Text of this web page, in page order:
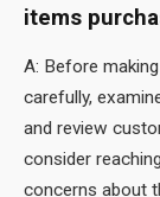
items
A: Before
carefully,
and review
consider
concerns about